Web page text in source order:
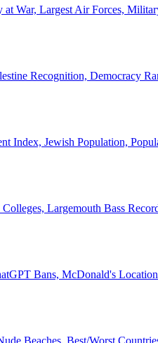
at War, Largest Air Forces,
Recognition, Democracy
Index, Jewish Population,
Largemouth Bass
Bans, McDonald's
Beaches, Best/Worst